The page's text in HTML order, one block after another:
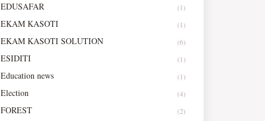
EDUSAFAR (1)
EKAM KASOTI (1)
EKAM KASOTI SOLUTION (6)
ESIDITI (1)
Education news (1)
Election (4)
FOREST (2)